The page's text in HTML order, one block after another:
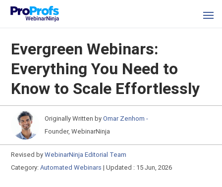
Evergreen Webinars:
Everything You Need to
Know to Scale Effortlessly
Originally Written byOmar Zenhom -
Founder, WebinarNinja
Revised byWebinarNinja Editorial Team
Category:Automated Webinars |Updated : 15 Jun, 2026